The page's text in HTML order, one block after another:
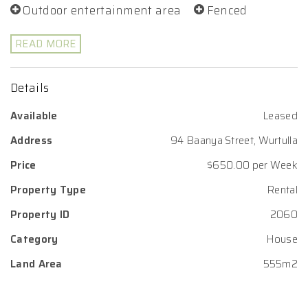
Outdoor entertainment area
Fenced
READ MORE
Details
Available
Leased
Address
94 Baanya Street, Wurtulla
Price
$650.00 per Week
Property Type
Rental
Property ID
2060
Category
House
Land Area
555m2